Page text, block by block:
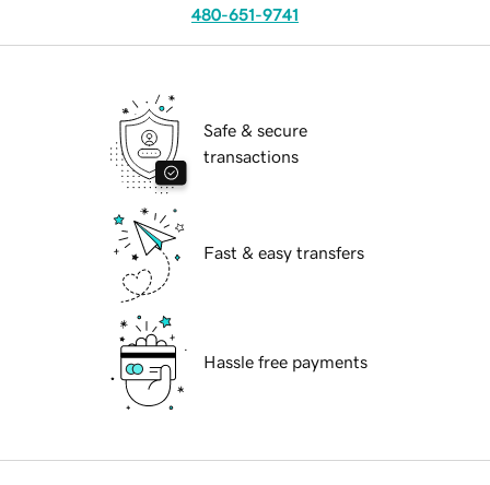
480-651-9741
Safe & secure
transactions
Fast & easy transfers
Hassle free payments